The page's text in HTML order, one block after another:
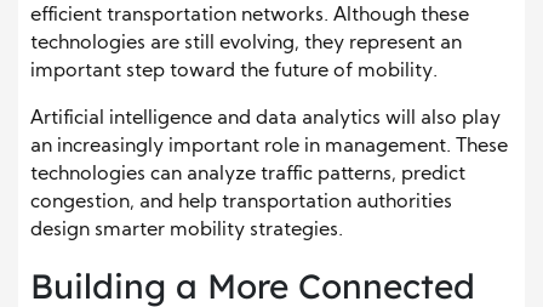
efficient transportation networks. Although these
technologies are still evolving, they represent an
important step toward the future of mobility.
Artificial intelligence and data analytics will also play
an increasingly important role in management. These
technologies can analyze traffic patterns, predict
congestion, and help transportation authorities
design smarter mobility strategies.
Building a More Connected